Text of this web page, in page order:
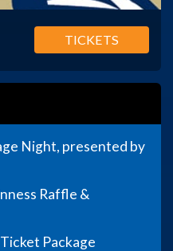
TICKETS
Night, presented by
Raffle &
Package